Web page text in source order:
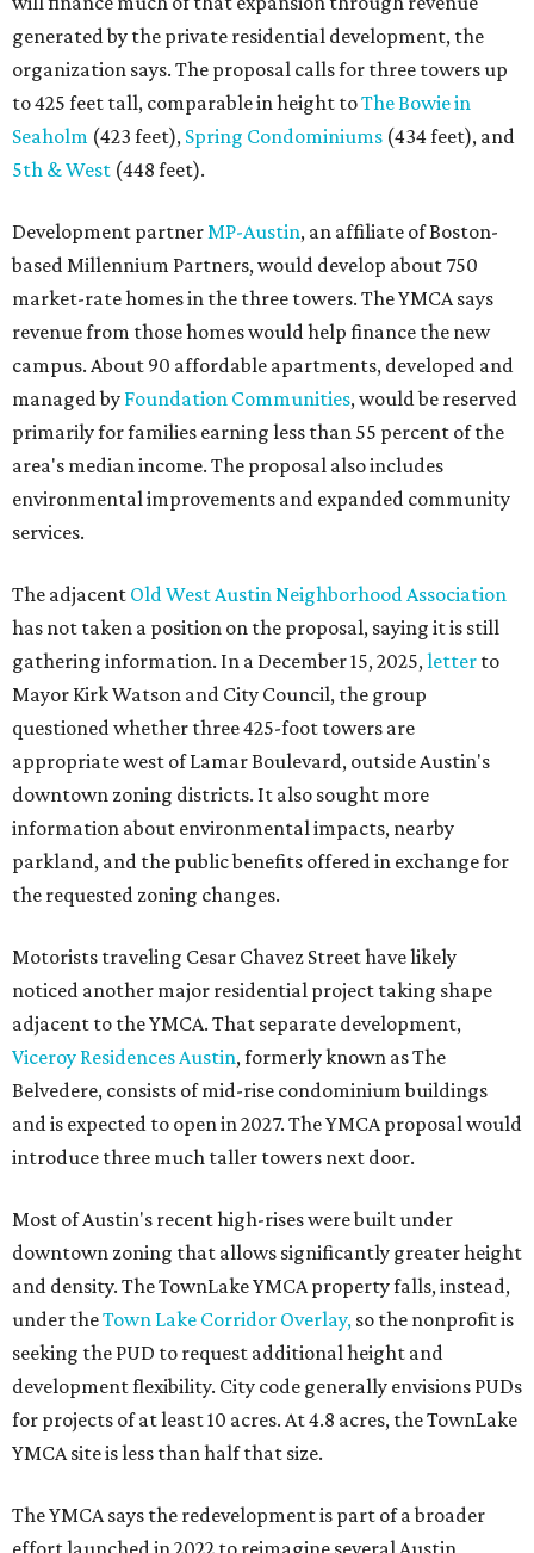
generated by the private residential development, the
organization says. The proposal calls for three towers up
to 425 feet tall, comparable in height toThe Bowie in
Seaholm (423 feet), Spring Condominiums (434 feet), and
5th & West (448 feet).
Development partnerMP-Austin, an affiliate of Boston-
based Millennium Partners, would develop about 750
market-rate homes in the three towers. The YMCA says
revenue from those homes would help finance the new
campus. About 90 affordable apartments, developed and
managed by Foundation Communities, would be reserved
primarily for families earning less than 55 percent of the
area's median income. The proposal also includes
environmental improvements and expanded community
services.
The adjacent Old West Austin Neighborhood Association
has not taken a position on the proposal, saying it is still
gathering information. In a December 15, 2025,letter to
Mayor Kirk Watson and City Council, the group
questioned whether three 425-foot towers are
appropriate west of Lamar Boulevard, outside Austin's
downtown zoning districts. It also sought more
information about environmental impacts, nearby
parkland, and the public benefits offered in exchange for
the requested zoning changes.
Motorists traveling Cesar Chavez Street have likely
noticed another major residential project taking shape
adjacent to the YMCA. That separate development,
Viceroy Residences Austin, formerly known as The
Belvedere, consists of mid-rise condominium buildings
and is expected to open in 2027. The YMCA proposal would
introduce three much taller towers next door.
Most of Austin's recent high-rises were built under
downtown zoning that allows significantly greater height
and density. The TownLake YMCA property falls, instead,
under theTown Lake Corridor Overlay, so the nonprofit is
seeking the PUD to request additional height and
development flexibility. City code generally envisions PUDs
for projects of at least 10 acres. At 4.8 acres, the TownLake
YMCA site is less than half that size.
The YMCA says the redevelopment is part of a broader
effort launched in 2022 to reimagine several Austin